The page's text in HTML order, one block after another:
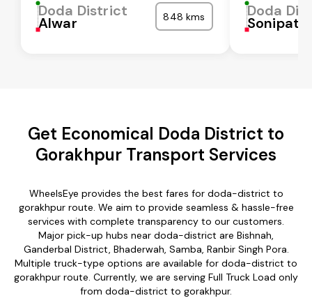
Doda District
Alwar 848 kms Doda
Sonipat
Get Economical Doda District to
Gorakhpur Transport Services
WheelsEye provides the best fares for doda-district to
gorakhpur route. We aim to provide seamless & hassle-free
services with complete transparency to our customers.
Major pick-up hubs near doda-district are Bishnah,
Ganderbal District, Bhaderwah, Samba, Ranbir Singh Pora.
Multiple truck-type options are available for doda-district to
gorakhpur route. Currently, we are serving Full Truck Load only
from doda-district to gorakhpur.